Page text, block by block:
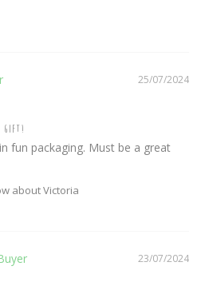
25/07/2024
GIFT!
fun packaging. Must be a great
about Victoria
23/07/2024